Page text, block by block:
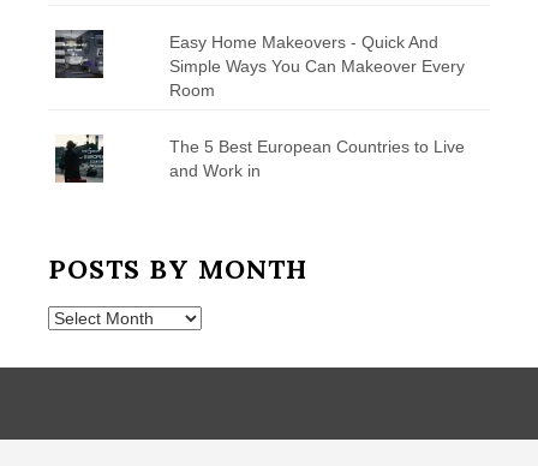
Easy Home Makeovers - Quick And
Simple Ways You Can Makeover Every
Room
The 5 Best European Countries to Live
and Work in
POSTS BY MONTH
Posts
Month